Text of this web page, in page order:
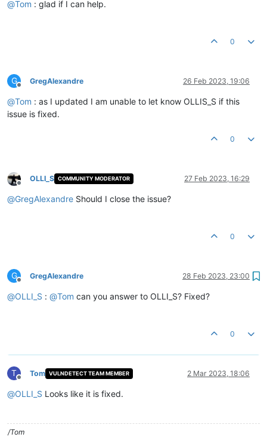
@Tom : glad if I can help.
0
G
Offline
GregAlexandre 26 Feb 2023, 19:06
@Tom : as I updated I am unable to let know OLLIS_S if this
issue is fixed.
0
Offline
OLLI_S COMMUNITY MODERATOR 27 Feb 2023, 16:29
@GregAlexandre Should I close the issue?
0
G
Offline
GregAlexandre 28 Feb 2023, 23:00
@OLLI_S : @Tom can you answer to OLLI_S? Fixed?
0
T
Offline
Tom VULNDETECT TEAM MEMBER 2 Mar 2023, 18:06
@OLLI_S Looks like it is fixed.
/Tom